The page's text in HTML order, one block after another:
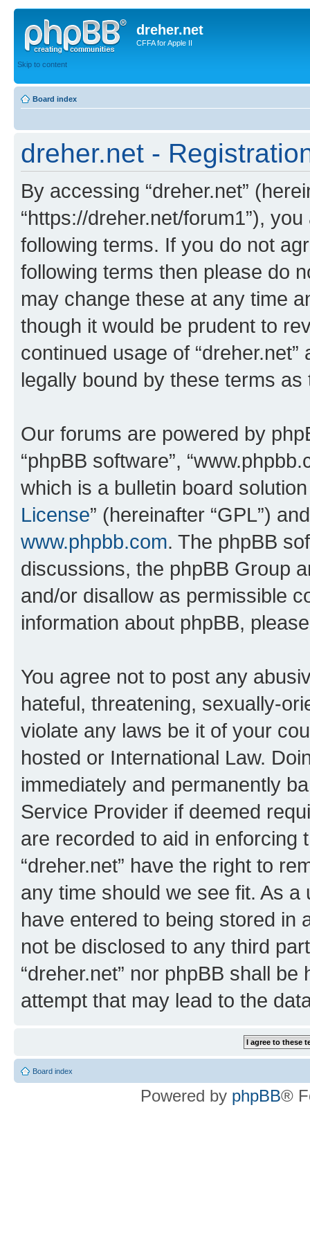
dreher.net
CFFA for Apple II
Skip to content
Board index
dreher.net -
By accessing “dreher.net”
“https://dreher.net/forum1”),
following terms. If you do not
following terms then please do
may change these at any time
though it would be prudent to
continued usage of
legally bound by these terms
Our forums are powered by
“phpBB software”,
which is a bulletin board
License” (hereinafter “GPL”)
www.phpbb.com. The phpBB
discussions, the phpBB Group
and/or disallow as permissible
information about phpBB,
You agree not to post any
hateful, threatening, sexually-
violate any laws be it of your
hosted or International Law.
immediately and permanently
Service Provider if deemed
are recorded to aid in enforcing
“dreher.net” have the right to
any time should we see fit. As
have entered to being stored in
not be disclosed to any third
“dreher.net” nor phpBB shall
attempt that may lead to the
Board index
Powered by phpBB®